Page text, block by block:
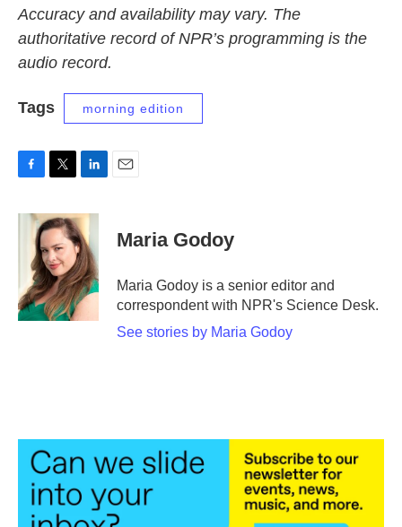
Accuracy and availability may vary. The
authoritative record of NPR’s programming is the
audio record.
Tags morning edition
c
k
i
t
t
e
r
n
k
e
d
I
n
Maria Godoy
Maria Godoy is a senior editor and
correspondent with NPR's Science Desk.
See stories by Maria Godoy